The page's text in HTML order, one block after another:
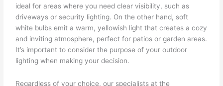
ideal for areas where you need clear visibility, such as
driveways or security lighting. On the other hand, soft
white bulbs emit a warm, yellowish light that creates a cozy
and inviting atmosphere, perfect for patios or garden areas.
It’s important to consider the purpose of your outdoor
lighting when making your decision.
Regardless of your choice, our specialists at the